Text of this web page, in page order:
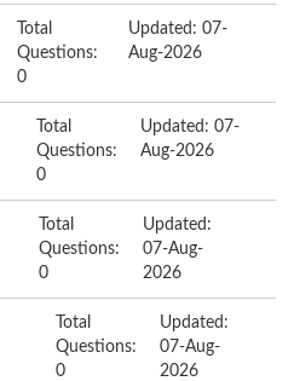
Total
Questions:
0
Updated: 07-
Aug-2026
Total
Questions:
0
Updated: 07-
Aug-2026
Total
Questions:
0
Updated:
07-Aug-
2026
Total
Questions:
0
Updated:
07-Aug-
2026